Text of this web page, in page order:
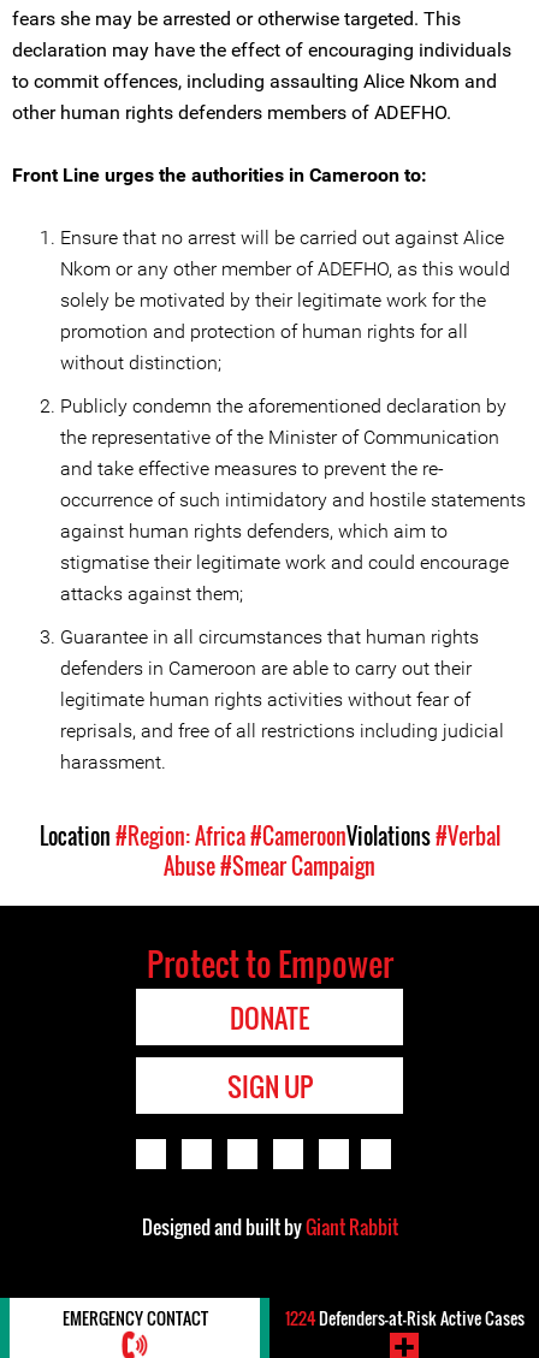
fears she may be arrested or otherwise targeted. This
declaration may have the effect of encouraging individuals
to commit offences, including assaulting Alice Nkom and
other human rights defenders members of ADEFHO.
Front Line urges the authorities in Cameroon to:
Ensure that no arrest will be carried out against Alice
Nkom or any other member of ADEFHO, as this would
solely be motivated by their legitimate work for the
promotion and protection of human rights for all
without distinction;
Publicly condemn the aforementioned declaration by
the representative of the Minister of Communication
and take effective measures to prevent the re-
occurrence of such intimidatory and hostile statements
against human rights defenders, which aim to
stigmatise their legitimate work and could encourage
attacks against them;
Guarantee in all circumstances that human rights
defenders in Cameroon are able to carry out their
legitimate human rights activities without fear of
reprisals, and free of all restrictions including judicial
harassment.
Location#Region: Africa#CameroonViolations#Verbal
Abuse#Smear Campaign
Protect to Empower
DONATE
SIGN UP
Designed and built byGiant Rabbit
EMERGENCY CONTACT 1224Defenders-at-Risk Active Cases